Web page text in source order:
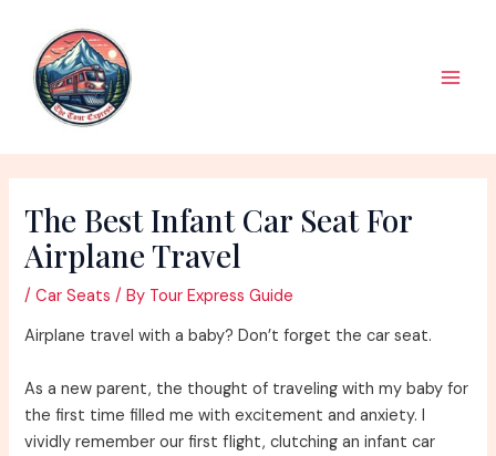
content
The Best Infant Car Seat For
Airplane Travel
/Car Seats / By Tour Express Guide
Airplane travel with a baby? Don’t forget the car seat.
As a new parent, the thought of traveling with my baby for
the first time filled me with excitement and anxiety. I
vividly remember our first flight, clutching an infant car